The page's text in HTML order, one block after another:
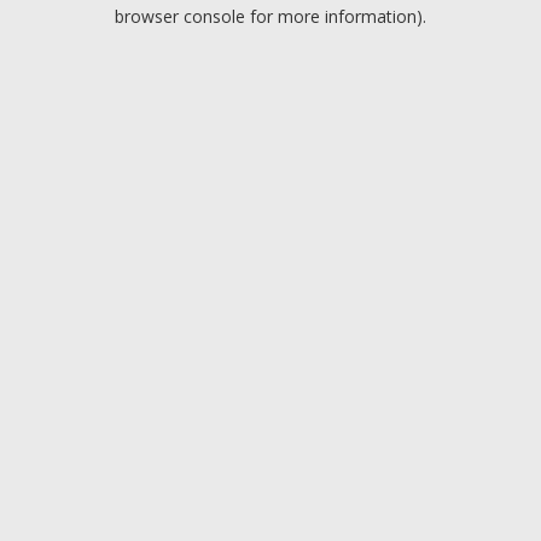
browser console for more information).